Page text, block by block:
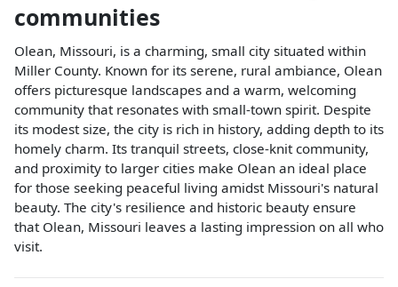
communities
Olean, Missouri, is a charming, small city situated within
Miller County. Known for its serene, rural ambiance, Olean
offers picturesque landscapes and a warm, welcoming
community that resonates with small-town spirit. Despite
its modest size, the city is rich in history, adding depth to its
homely charm. Its tranquil streets, close-knit community,
and proximity to larger cities make Olean an ideal place
for those seeking peaceful living amidst Missouri's natural
beauty. The city's resilience and historic beauty ensure
that Olean, Missouri leaves a lasting impression on all who
visit.